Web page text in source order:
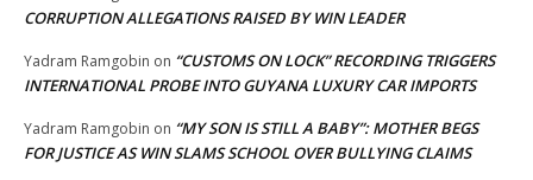
CORRUPTION ALLEGATIONS RAISED BY WIN LEADER
Yadram Ramgobin on “CUSTOMS ON LOCK” RECORDING TRIGGERS
INTERNATIONAL PROBE INTO GUYANA LUXURY CAR IMPORTS
Yadram Ramgobin on “MY SON IS STILL A BABY”: MOTHER BEGS
FOR JUSTICE AS WIN SLAMS SCHOOL OVER BULLYING CLAIMS